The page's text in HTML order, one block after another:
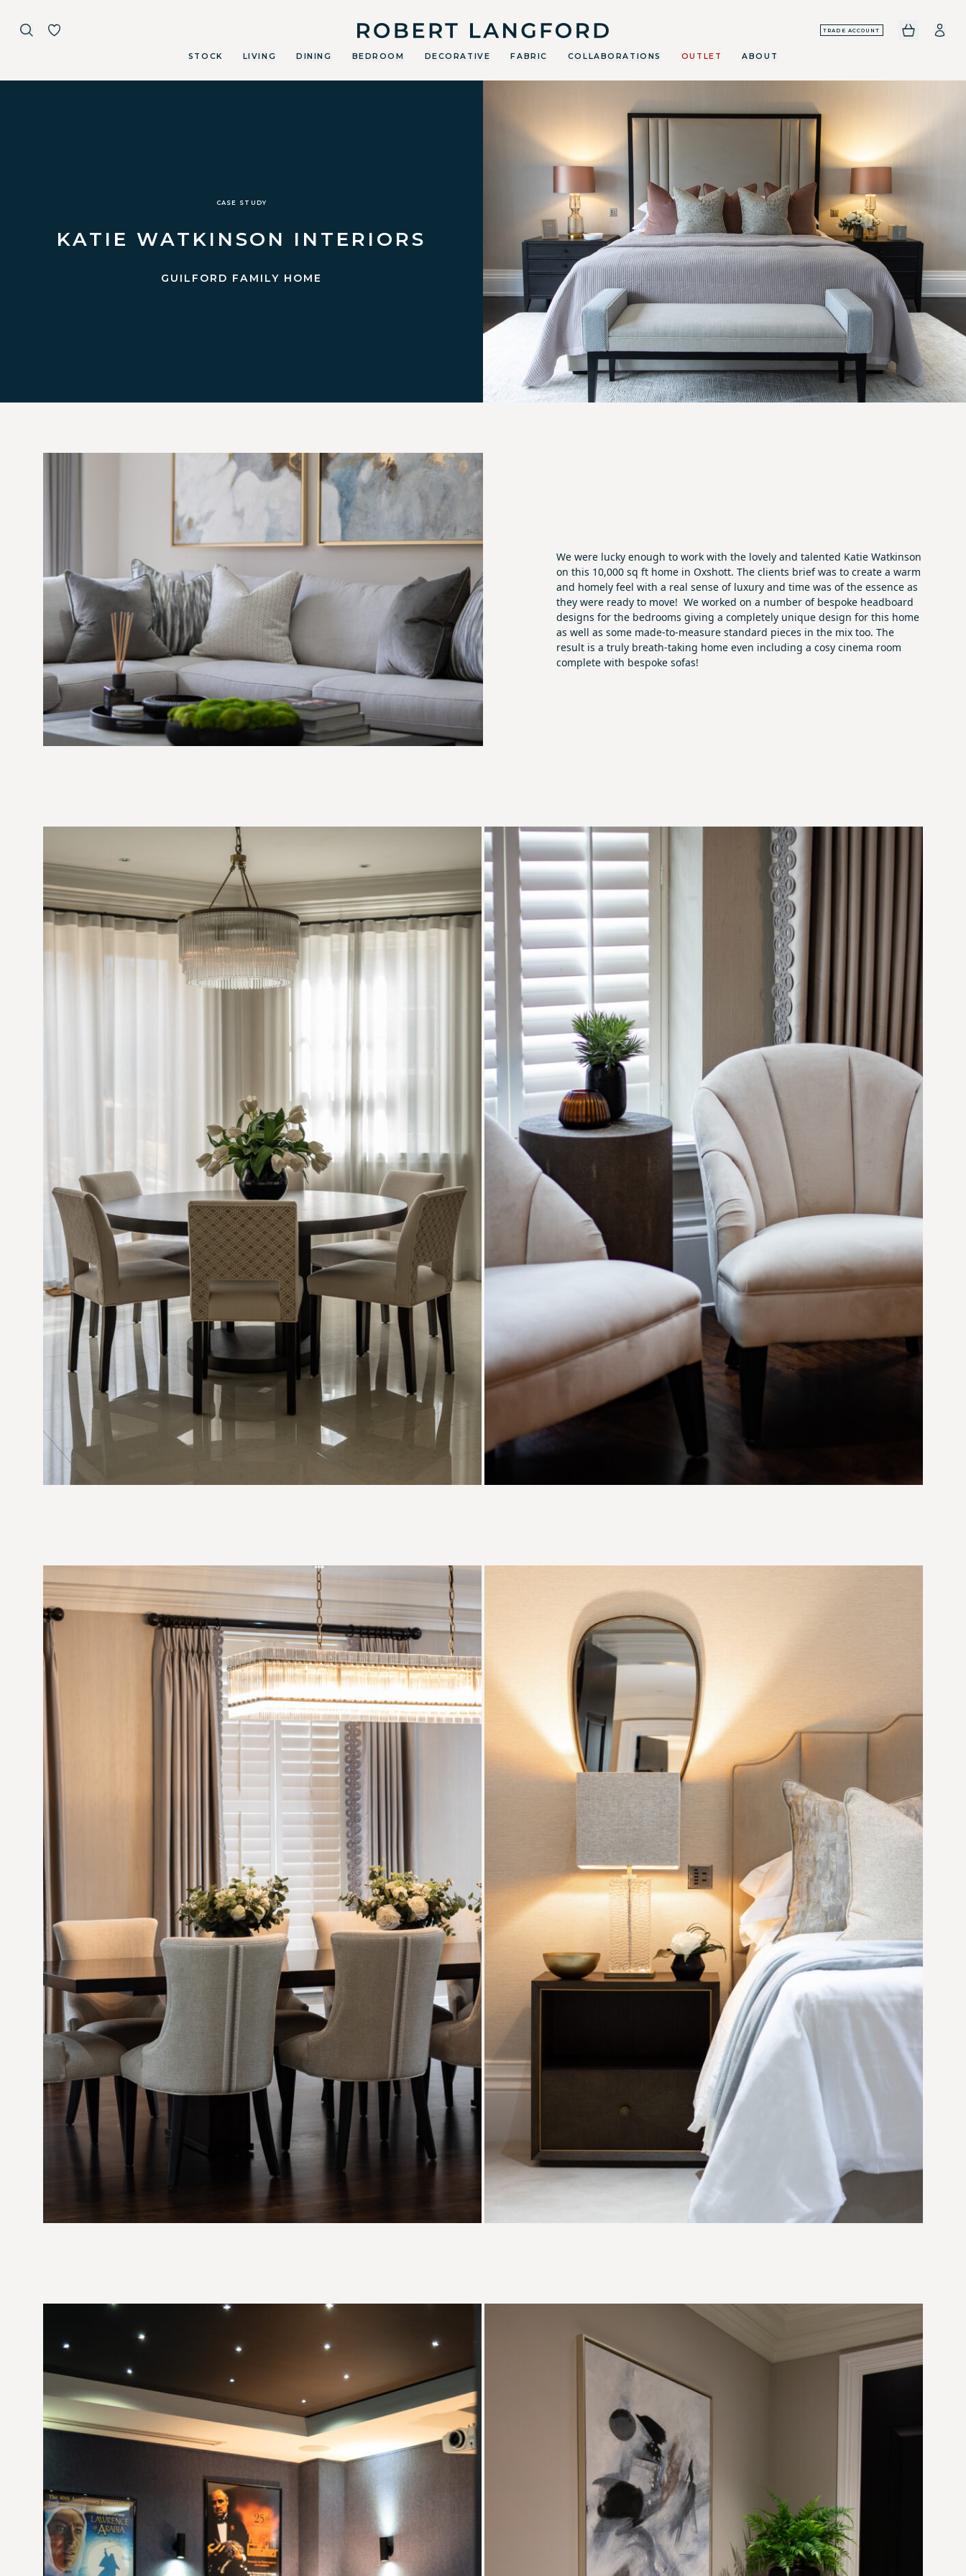
Robert Langford TRADE ACCOUNT
STOCK LIVING DINING BEDROOM DECORATIVE FABRIC COLLABORATIONS OUTLET ABOUT
CASE STUDY
KATIE WATKINSON INTERIORS
GUILFORD FAMILY HOME
We were lucky enough to work with the lovely and talented Katie Watkinson
on this 10,000 sq ft home in Oxshott. The clients brief was to create a warm
and homely feel with a real sense of luxury and time was of the essence as
they were ready to move! We worked on a number of bespoke headboard
designs for the bedrooms giving a completely unique design for this home
as well as some made-to-measure standard pieces in the mix too. The
result is a truly breath-taking home even including a cosy cinema room
complete with bespoke sofas!